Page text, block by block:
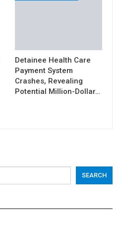
Detainee Health Care
Payment System
Crashes, Revealing
Potential Million-Dollar…
SEARCH